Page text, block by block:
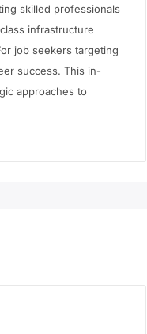
skilled professionals
infrastructure
job seekers targeting
success. This in-
approaches to